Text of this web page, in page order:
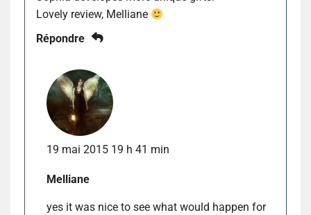
Lovely review, Melliane
Répondre
19 mai 2015 19 h 41 min
Melliane
yes it was nice to see what would happen for